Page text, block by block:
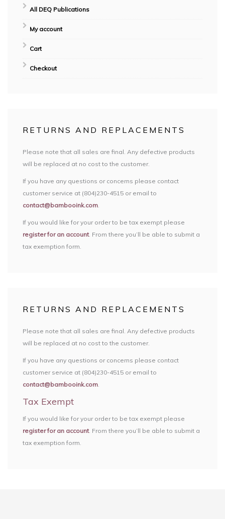
All DEQ Publications
My account
Cart
Checkout
RETURNS AND REPLACEMENTS
Please note that all sales are final. Any defective products
will be replaced at no cost to the customer.
If you have any questions or concerns please contact
customer service at (804)230-4515 or email to
contact@bambooink.com.
If you would like for your order to be tax exempt please
register for an account. From there you’ll be able to submit a
tax exemption form.
RETURNS AND REPLACEMENTS
Please note that all sales are final. Any defective products
will be replaced at no cost to the customer.
If you have any questions or concerns please contact
customer service at (804)230-4515 or email to
contact@bambooink.com.
Tax Exempt
If you would like for your order to be tax exempt please
register for an account. From there you’ll be able to submit a
tax exemption form.